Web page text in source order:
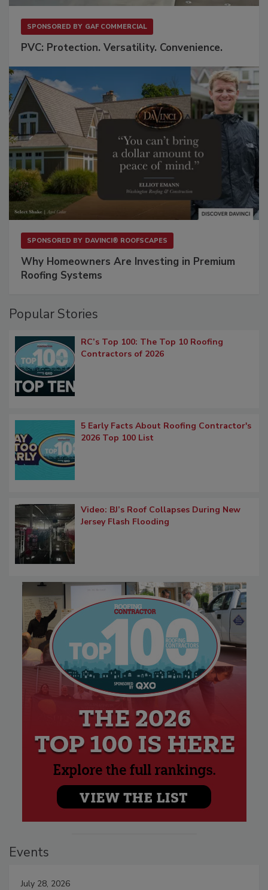
SPONSORED BY GAF COMMERCIAL
PVC: Protection. Versatility. Convenience.
SPONSORED BY DAVINCI® ROOFSCAPES
Why Homeowners Are Investing in Premium
Roofing Systems
Popular Stories
RC’s Top 100: The Top 10 Roofing
Contractors of 2026
5 Early Facts About Roofing Contractor's
2026 Top 100 List
Video: BJ’s Roof Collapses During New
Jersey Flash Flooding
Events
July 28, 2026